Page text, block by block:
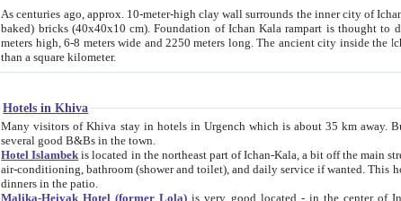
As centuries ago, approx. 10-meter-high clay wall surrounds the inner city of Ichan Kala. The inner city wall made of adobe (sun-
baked) bricks (40x40x10 cm). Foundation of Ichan Kala rampart is thought to date from fifth century. Ichan Kala wall is 8-10
meters high, 6-8 meters wide and 2250 meters long. The ancient city inside the Ichan Kala is densely packed into a space of less
than a square kilometer.
Hotels in Khiva
Many visitors of Khiva stay in hotels in Urgench which is about 35 km away. But there is no any good reason why you should not stay in Khiva, because
several good B&Bs in the town.
Hotel Islambek is located in the northeast part of Ichan-Kala, a bit off the main streets, which makes it relatively quiet in the evening. The rooms are big and clean, with
air-conditioning, bathroom (shower and toilet), and daily service if wanted. This hotel operates as B&B. For the other meals – they don't have a restaurant, but they offer
dinners in the patio.
Malika-Heivak Hotel (former Lola) is very good located - in the center of Inner City - Ichan-Kala - among remarkable sights of ancient Khiva - Islam Khodja